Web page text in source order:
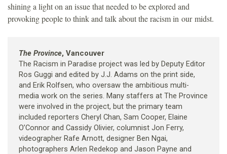
shining a light on an issue that needed to be explored and
provoking people to think and talk about the racism in our midst.
The Province, Vancouver
The Racism in Paradise project was led by Deputy Editor
Ros Guggi and edited by J.J. Adams on the print side,
and Erik Rolfsen, who oversaw the ambitious multi-
media work on the series. Many staffers at The Province
were involved in the project, but the primary team
included reporters Cheryl Chan, Sam Cooper, Elaine
O’Connor and Cassidy Olivier, columnist Jon Ferry,
videographer Rafe Arnott, designer Ben Ngai,
photographers Arlen Redekop and Jason Payne and